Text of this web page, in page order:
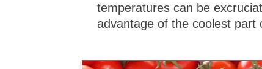
temperatures can be
advantage of the coolest part